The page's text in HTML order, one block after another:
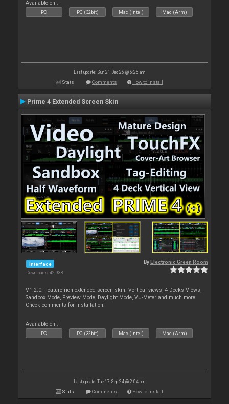
Available on :
PC PC (32bit) Mac (Intel) Mac (Arm)
Last update: Sun 21 Dec 25 @ 5:25 am
Stats Comments How to install
Prime 4 Extended Screen Skin
Interface
Downloads: 42 938
By Electronic Green Room
V1.2.0: Feature rich extended screen skin: Vertical views, 4 Decks Views,
Sandbox Mode, Preview Mode, Daylight Mode, VU-Meter and much more.
Check comments for installation!
Available on :
PC PC (32bit) Mac (Intel) Mac (Arm)
Last update: Tue 17 Sep 24 @ 2:04 pm
Stats Comments How to install